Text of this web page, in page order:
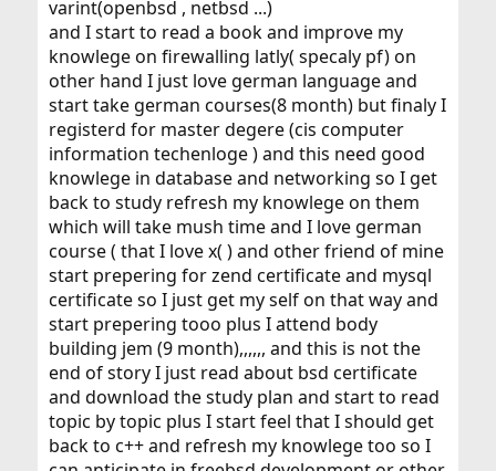
varint(openbsd , netbsd ...)
and I start to read a book and improve my
knowlege on firewalling latly( specaly pf) on
other hand I just love german language and
start take german courses(8 month) but finaly I
registerd for master degere (cis computer
information techenloge ) and this need good
knowlege in database and networking so I get
back to study refresh my knowlege on them
which will take mush time and I love german
course ( that I love x( ) and other friend of mine
start prepering for zend certificate and mysql
certificate so I just get my self on that way and
start prepering tooo plus I attend body
building jem (9 month),,,,,, and this is not the
end of story I just read about bsd certificate
and download the study plan and start to read
topic by topic plus I start feel that I should get
back to c++ and refresh my knowlege too so I